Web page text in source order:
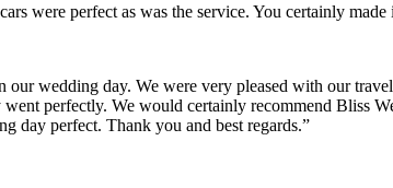
were perfect as was the service. You certainly
wedding day. We were very pleased with our
perfectly. We would certainly recommend Bliss
day perfect. Thank you and best regards.”